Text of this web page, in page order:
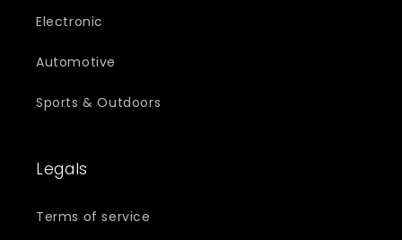
Electronic
Automotive
Sports & Outdoors
Legals
Terms of service